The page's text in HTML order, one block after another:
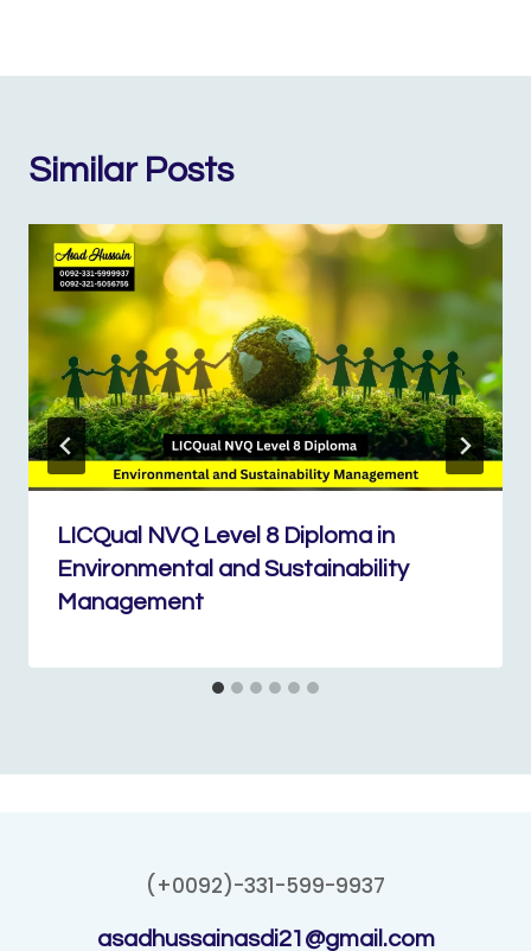
Similar Posts
LICQual NVQ Level 8 Diploma in
Environmental and Sustainability
Management
(+0092)-331-599-9937
asadhussainasdi21@gmail.com